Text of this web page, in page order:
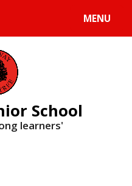
MENU
School
learners'